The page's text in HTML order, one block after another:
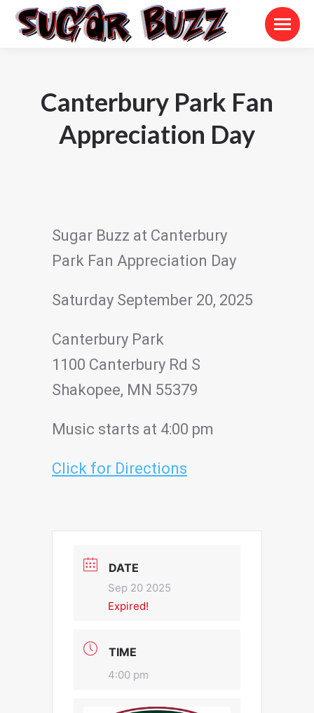
Canterbury Park Fan
Appreciation Day
Sugar Buzz at Canterbury
Park Fan Appreciation Day
Saturday September 20, 2025
Canterbury Park
1100 Canterbury Rd S
Shakopee, MN 55379
Music starts at 4:00 pm
Click for Directions
DATE
Sep 20 2025
Expired!
TIME
4:00 pm